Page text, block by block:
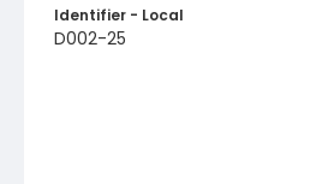
Identifier - Local
D002-25